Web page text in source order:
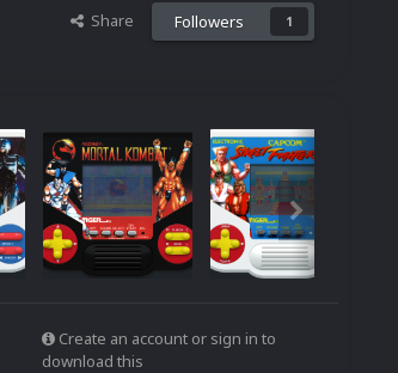
Share Followers 1
Create an account or sign in to
download this